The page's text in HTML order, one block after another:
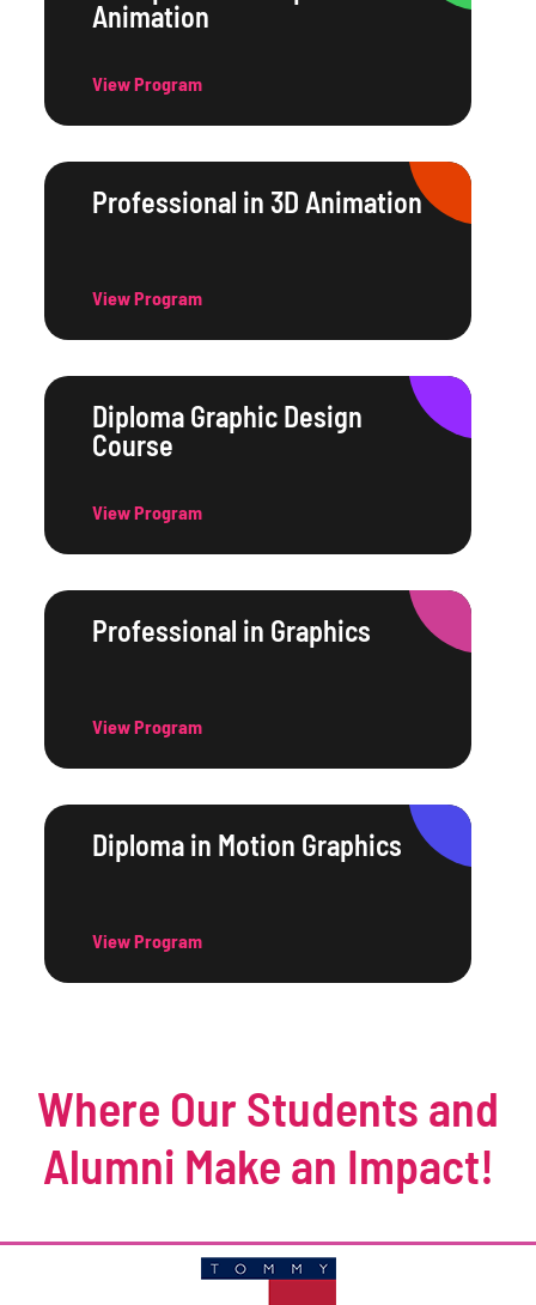
Animation
View Program
Professional in 3D Animation
View Program
Diploma Graphic Design
Course
View Program
Professional in Graphics
View Program
Diploma in Motion Graphics
View Program
Where Our Students and
Alumni Make an Impact!